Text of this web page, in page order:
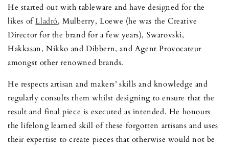
He started out with tableware and have designed for the
likes ofLladró, Mulberry, Loewe (he was the Creative
Director for the brand for a few years), Swarovski,
Hakkasan, Nikko and Dibbern, and Agent Provocateur
amongst other renowned brands.
He respects artisan and makers’ skills and knowledge and
regularly consults them whilst designing to ensure that the
result and final piece is executed as intended. He honours
the lifelong learned skill of these forgotten artisans and uses
their expertise to create pieces that otherwise would not be